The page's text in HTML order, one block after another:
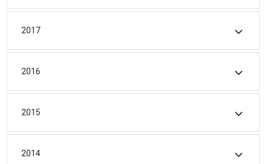
2017
2016
2015
2014